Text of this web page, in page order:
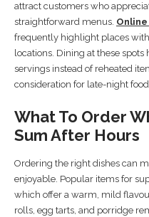
attract customers who
straightforward menus.
frequently highlight places
locations. Dining at these
servings instead of reheated
consideration for late-night
What To Order
Sum After Hours
Ordering the right dishes can
enjoyable. Popular items for
which offer a warm, mild
rolls, egg tarts, and porridge